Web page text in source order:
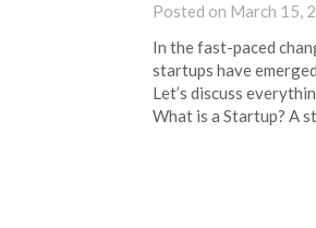
Posted on March 15,
In the fast-paced
startups have
Let’s discuss
What is a Startup? A